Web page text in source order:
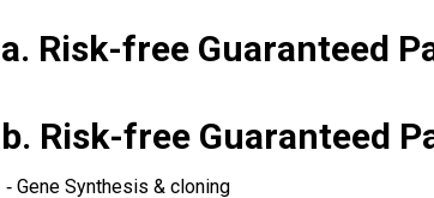
a. Risk-free Guaranteed
b. Risk-free Guaranteed
‐ Gene Synthesis & cloning